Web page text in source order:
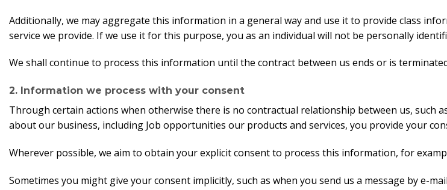
Additionally, we may aggregate this information in a general way and use it to provide class
service we provide. If we use it for this purpose, you as an individual will not be personally
We shall continue to process this information until the contract between us ends or is
2. Information we process with your consent
Through certain actions when otherwise there is no contractual relationship between us, such
about our business, including Job opportunities our products and services, you provide your
Wherever possible, we aim to obtain your explicit consent to process this information, for
Sometimes you might give your consent implicitly, such as when you send us a message by e-